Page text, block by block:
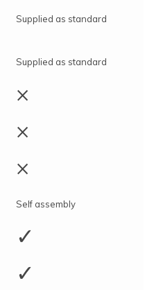
Supplied as standard
Supplied as standard
×
×
×
Self assembly
✓
✓